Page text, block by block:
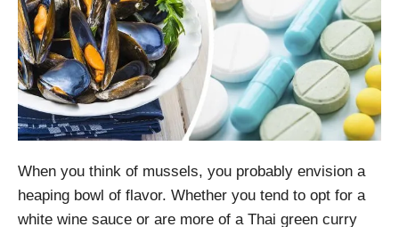
When you think of mussels, you probably envision a
heaping bowl of flavor. Whether you tend to opt for a
white wine sauce or are more of a Thai green curry